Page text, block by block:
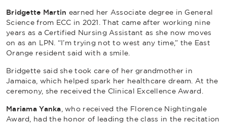
Bridgette Martin earned her Associate degree in General
Science from ECC in 2021. That came after working nine
years as a Certified Nursing Assistant as she now moves
on as an LPN. “I’m trying not to west any time,” the East
Orange resident said with a smile.
Bridgette said she took care of her grandmother in
Jamaica, which helped spark her healthcare dream. At the
ceremony, she received the Clinical Excellence Award.
Mariama Yanka , who received the Florence Nightingale
Award, had the honor of leading the class in the recitation